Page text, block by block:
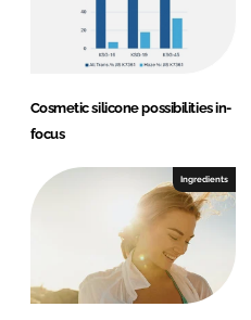
Cosmetic silicone possibilities in-
focus
Ingredients